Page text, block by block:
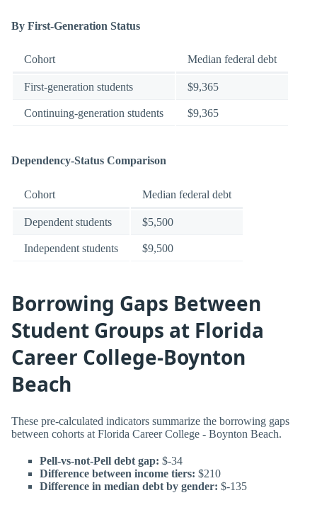
By First-Generation Status
Cohort Median federal debt
First-generation students $9,365
Continuing-generation students $9,365
Dependency-Status Comparison
Cohort Median federal debt
Dependent students $5,500
Independent students $9,500
Borrowing Gaps Between
Student Groups at Florida
Career College-Boynton
Beach
These pre-calculated indicators summarize the borrowing gaps
between cohorts at Florida Career College - Boynton Beach.
Pell-vs-not-Pell debt gap: $-34
Difference between income tiers: $210
Difference in median debt by gender: $-135